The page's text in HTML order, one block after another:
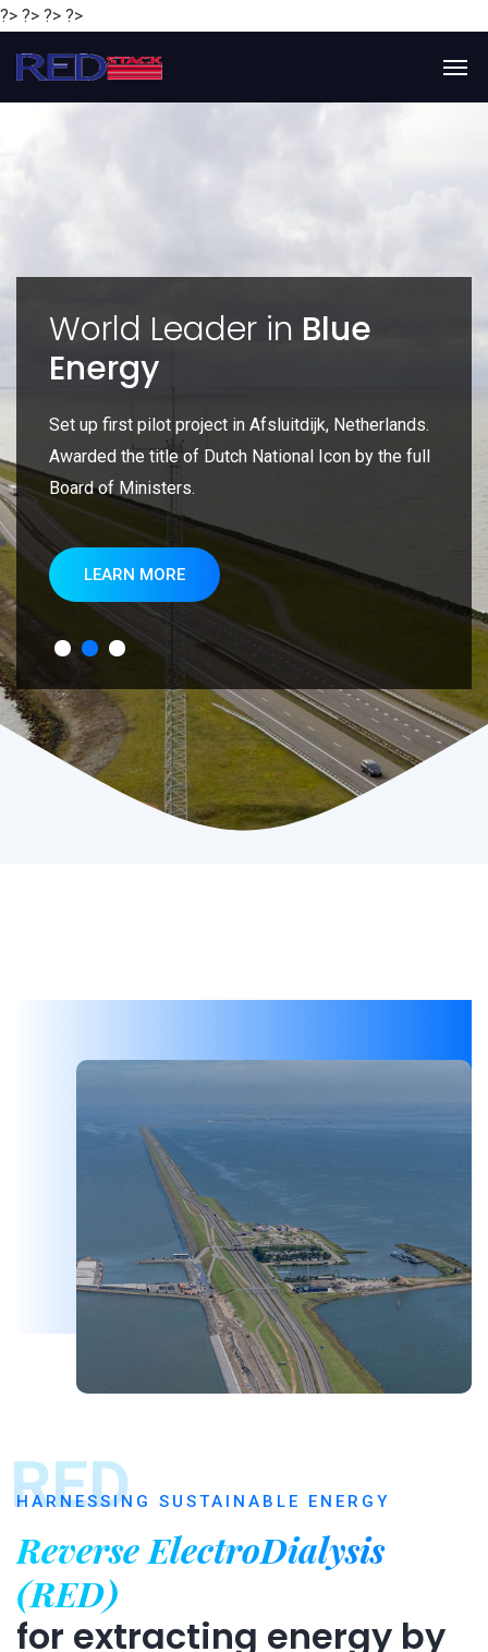
?> ?> ?> ?>
World Leader in Blue
Energy
Set up first pilot project in Afsluitdijk, Netherlands.
Awarded the title of Dutch National Icon by the full
Board of Ministers.
LEARN MORE
RED
HARNESSING SUSTAINABLE ENERGY
Reverse ElectroDialysis
(RED)
for extracting energy by